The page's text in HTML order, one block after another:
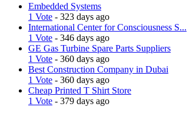
Embedded Systems
1 Vote - 323 days ago
International Center for Consciousness S...
1 Vote - 346 days ago
GE Gas Turbine Spare Parts Suppliers
1 Vote - 360 days ago
Best Construction Company in Dubai
1 Vote - 360 days ago
Cheap Printed T Shirt Store
1 Vote - 379 days ago